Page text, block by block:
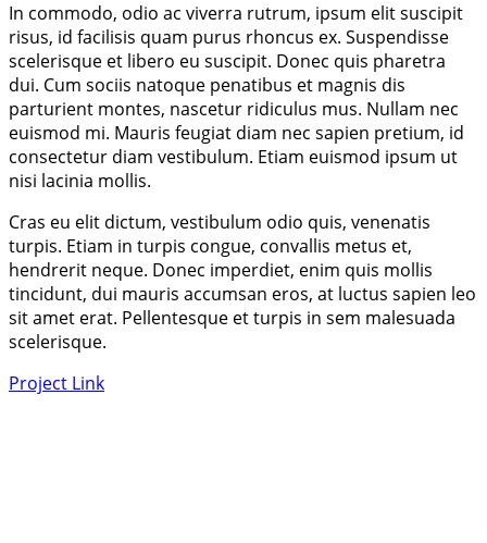
In commodo, odio ac viverra rutrum, ipsum elit suscipit
risus, id facilisis quam purus rhoncus ex. Suspendisse
scelerisque et libero eu suscipit. Donec quis pharetra
dui. Cum sociis natoque penatibus et magnis dis
parturient montes, nascetur ridiculus mus. Nullam nec
euismod mi. Mauris feugiat diam nec sapien pretium, id
consectetur diam vestibulum. Etiam euismod ipsum ut
nisi lacinia mollis.
Cras eu elit dictum, vestibulum odio quis, venenatis
turpis. Etiam in turpis congue, convallis metus et,
hendrerit neque. Donec imperdiet, enim quis mollis
tincidunt, dui mauris accumsan eros, at luctus sapien leo
sit amet erat. Pellentesque et turpis in sem malesuada
scelerisque.
Project Link